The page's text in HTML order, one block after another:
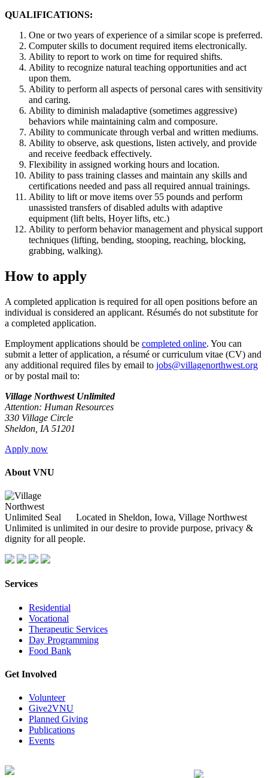
QUALIFICATIONS:
One or two years of experience of a similar scope is preferred.
Computer skills to document required items electronically.
Ability to report to work on time for required shifts.
Ability to recognize natural teaching opportunities and act
upon them.
Ability to perform all aspects of personal cares with sensitivity
and caring.
Ability to diminish maladaptive (sometimes aggressive)
behaviors while maintaining calm and composure.
Ability to communicate through verbal and written mediums.
Ability to observe, ask questions, listen actively, and provide
and receive feedback effectively.
Flexibility in assigned working hours and location.
Ability to pass training classes and maintain any skills and
certifications needed and pass all required annual trainings.
Ability to lift or move items over 55 pounds and perform
unassisted transfers of disabled adults with adaptive
equipment (lift belts, Hoyer lifts, etc.)
Ability to perform behavior management and physical support
techniques (lifting, bending, stooping, reaching, blocking,
grabbing, walking).
How to apply
A completed application is required for all open positions before an
individual is considered an applicant. Résumés do not substitute for
a completed application.
Employment applications should be completed online. You can
submit a letter of application, a résumé or curriculum vitae (CV) and
any additional required files by email to jobs@villagenorthwest.org
or by postal mail to:
Village Northwest Unlimited
Attention: Human Resources
330 Village Circle
Sheldon, IA 51201
Apply now
About VNU
Located in Sheldon, Iowa, Village Northwest
Unlimited is unlimited in our desire to provide purpose, privacy &
dignity for all people.
Services
Residential
Vocational
Therapeutic Services
Day Programming
Food Bank
Get Involved
Volunteer
Give2VNU
Planned Giving
Publications
Events